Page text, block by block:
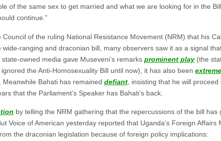
of the same sex to get married and what we are looking for in the
continue.”
Council of the ruling National Resistance Movement (NRM) that his
ranging and draconian bill, many observers saw it as a signal
owned media gave Museveni’s remarks prominent play(the
the Anti-Homosexuality Bill until now), it has also been
Bahati has remained defiant, insisting that he will
that the Parliament’s Speaker has Bahati’s back.
by telling the NRM gathering that the repercussions of the bill
Voice of American yesterday reported that Uganda’s Foreign Affairs
the draconian legislation because of foreign policy implications: